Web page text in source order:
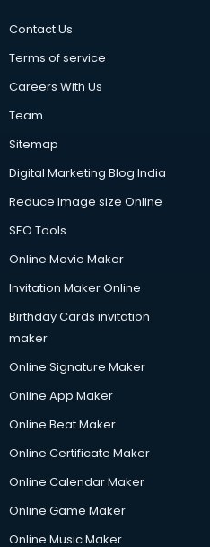
in mohali
in mohali
in mohali
in mohali
mohali
mohali
mohali
in mohali
in mohali
Contact Us
Terms of service
Careers With Us
Team
Sitemap
Digital Marketing Blog India
Reduce Image size Online
SEO Tools
Online Movie Maker
Invitation Maker Online
Birthday Cards invitation
maker
Online Signature Maker
Online App Maker
Online Beat Maker
Online Certificate Maker
Online Calendar Maker
Online Game Maker
Online Music Maker